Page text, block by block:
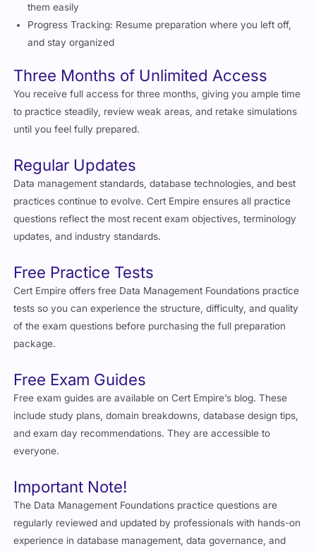
them easily
Progress Tracking: Resume preparation where you left off,
and stay organized
Three Months of Unlimited Access
You receive full access for three months, giving you ample time
to practice steadily, review weak areas, and retake simulations
until you feel fully prepared.
Regular Updates
Data management standards, database technologies, and best
practices continue to evolve. Cert Empire ensures all practice
questions reflect the most recent exam objectives, terminology
updates, and industry standards.
Free Practice Tests
Cert Empire offers free Data Management Foundations practice
tests so you can experience the structure, difficulty, and quality
of the exam questions before purchasing the full preparation
package.
Free Exam Guides
Free exam guides are available on Cert Empire’s blog. These
include study plans, domain breakdowns, database design tips,
and exam day recommendations. They are accessible to
everyone.
Important Note!
The Data Management Foundations practice questions are
regularly reviewed and updated by professionals with hands-on
experience in database management, data governance, and